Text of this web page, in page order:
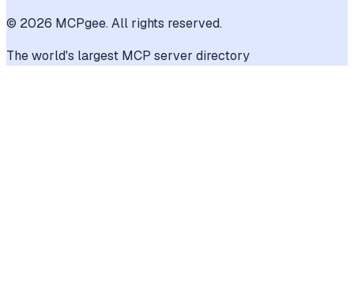
© 2026 MCPgee. All rights reserved.
The world's largest MCP server directory